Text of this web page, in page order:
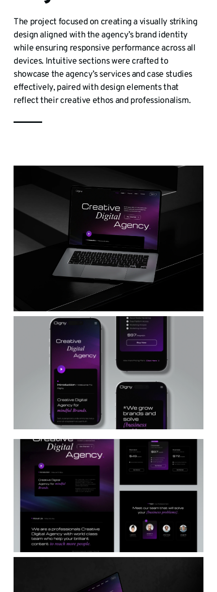
The project focused on creating a visually striking
design aligned with the agency’s brand identity
while ensuring responsive performance across all
devices. Intuitive sections were crafted to
showcase the agency’s services and case studies
effectively, paired with design elements that
reflect their creative ethos and professionalism.